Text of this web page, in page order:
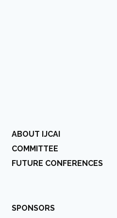
ABOUT IJCAI
COMMITTEE
FUTURE CONFERENCES
SPONSORS